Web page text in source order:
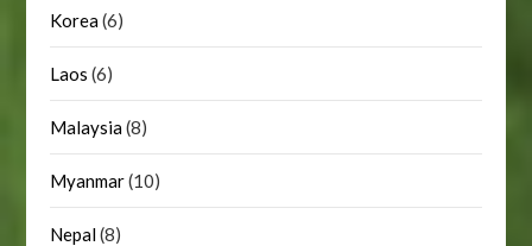
Korea(6)
Laos (6)
Malaysia(8)
Myanmar(10)
Nepal(8)